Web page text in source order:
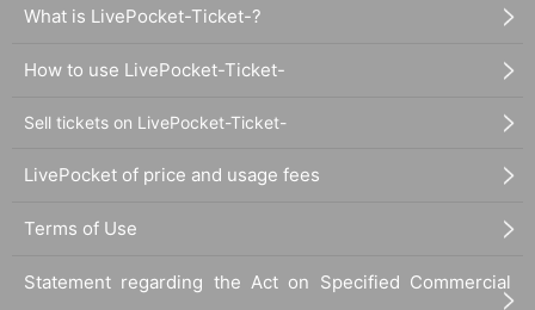
What is LivePocket-Ticket-?
How to use LivePocket-Ticket-
Sell tickets on LivePocket-Ticket-
LivePocket of price and usage fees
Terms of Use
Statement regarding the Act on Specified Commercial